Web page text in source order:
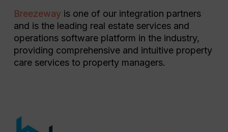
Breezewayis one of our integration partners
and is the leading real estate services and
operations software platform in the industry,
providing comprehensive and intuitive property
care services to property managers.